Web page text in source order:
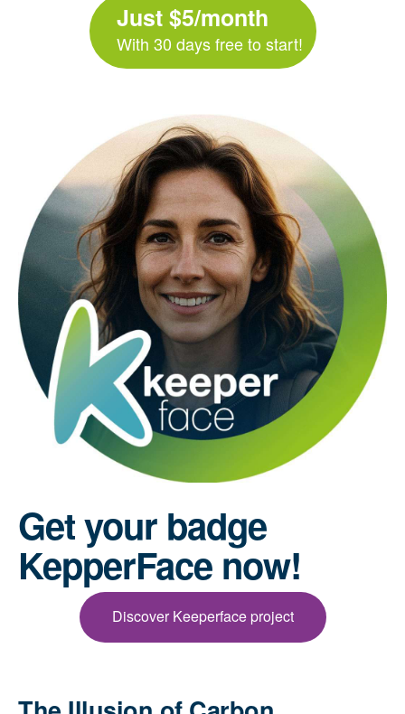
Just $5/month
With 30 days free to start!
Get your badge
KepperFace now!
Discover Keeperface project